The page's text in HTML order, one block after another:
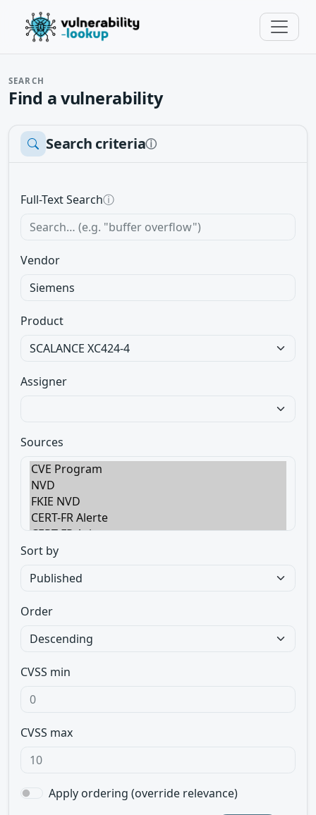
SEARCH
Find a vulnerability
Search criteriaⓘ
Full-Text Searchⓘ
Vendor
Product
Assigner
Sources
Sort by
Order
CVSS min
CVSS max
Apply ordering (override relevance)